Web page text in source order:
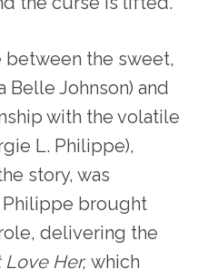
the sweet,
Belle Johnson) and
with the volatile
L. Philippe),
story, was
brought
delivering the
Love Her, which